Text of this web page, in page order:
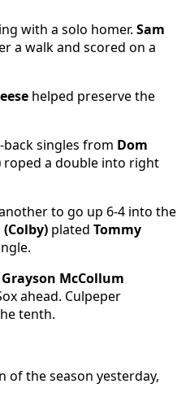
with a solo homer. Sam
a walk and scored on a
helped preserve the
singles from Dom
roped a double into right
to go up 6-4 into the
plated Tommy
Grayson McCollum
ahead. Culpeper
tenth.
of the season yesterday,